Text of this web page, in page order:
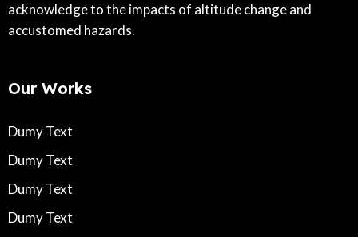
acknowledge to the impacts of altitude change and
accustomed hazards.
Our Works
Dumy Text
Dumy Text
Dumy Text
Dumy Text